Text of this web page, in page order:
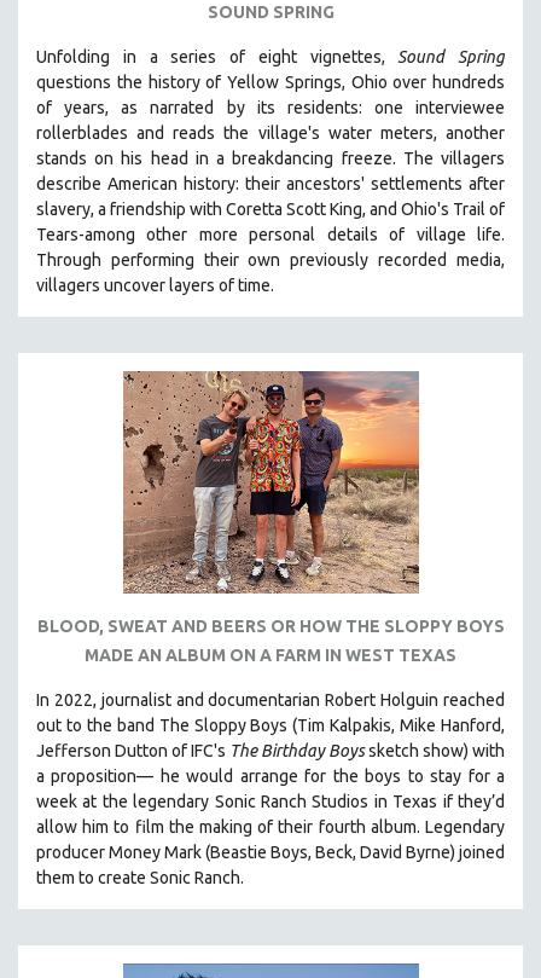
BIOGRAPHY
BUSINESS
CHINA
CINEMA STUDIES
CRIMINAL JUSTICE
EASTERN EUROPE
EDUCATION
ENVIRONMENT
FAMILY RELATIONS
FEATURE FILMS
GENOCIDE STUDIES
GOVERNMENT
HEALTH SCIENCES
HUMAN RIGHTS
IMMIGRATION
HUMAN SEXUALITY
JEWISH STUDIES
SOUND SPRING
Unfolding in a series of eight vignettes, Sound Spring
questions the history of Yellow Springs, Ohio over hundreds
of years, as narrated by its residents: one interviewee
rollerblades and reads the village's water meters, another
stands on his head in a breakdancing freeze. The villagers
describe American history: their ancestors' settlements after
slavery, a friendship with Coretta Scott King, and Ohio's Trail of
Tears-among other more personal details of village life.
Through performing their own previously recorded media,
villagers uncover layers of time.
BLOOD, SWEAT AND BEERS OR HOW THE SLOPPY BOYS
MADE AN ALBUM ON A FARM IN WEST TEXAS
In 2022, journalist and documentarian Robert Holguin reached
out to the band The Sloppy Boys (Tim Kalpakis, Mike Hanford,
Jefferson Dutton of IFC's The Birthday Boyssketch show) with
a proposition— he would arrange for the boys to stay for a
week at the legendary Sonic Ranch Studios in Texas if they’d
allow him to film the making of their fourth album. Legendary
producer Money Mark (Beastie Boys, Beck, David Byrne) joined
them to create Sonic Ranch.